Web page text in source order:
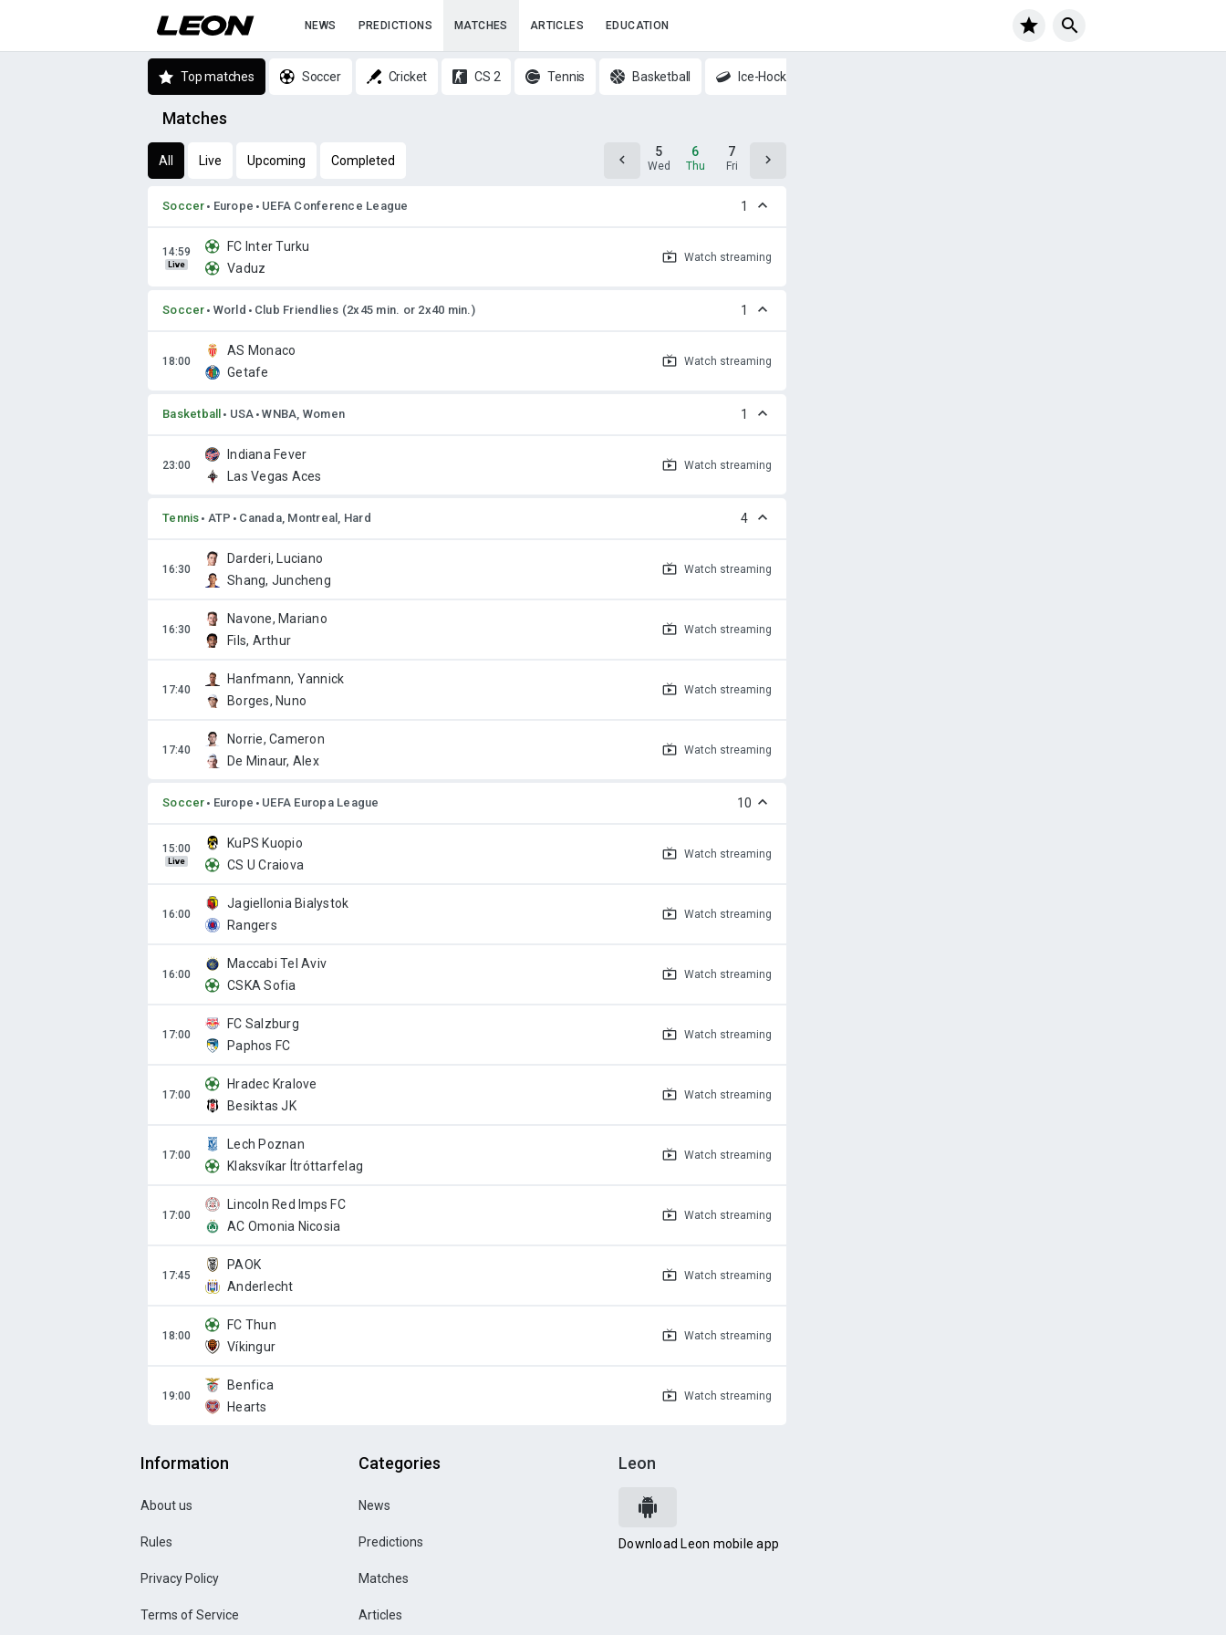
NEWS PREDICTIONS MATCHES ARTICLES EDUCATION
Top matches Soccer Cricket CS 2 Tennis Basketball Ice-Hockey
Matches
All Live Upcoming Completed Tue
5
Wed
6
Thu
7
Fri Sat
Soccer Europe UEFA Conference League 1
Live
FC Inter Turku
Vaduz
Watch streaming
Soccer World Club Friendlies (2x45 min. or 2x40 min.) 1
AS Monaco
Getafe
Watch streaming
Basketball USA WNBA, Women 1
Indiana Fever
Las Vegas Aces
Watch streaming
Tennis ATP Canada, Montreal, Hard 4
Darderi, Luciano
Shang, Juncheng
Watch streaming
Navone, Mariano
Fils, Arthur
Watch streaming
Hanfmann, Yannick
Borges, Nuno
Watch streaming
Norrie, Cameron
De Minaur, Alex
Watch streaming
Soccer Europe UEFA Europa League 10
Live
KuPS Kuopio
CS U Craiova
Watch streaming
Jagiellonia Bialystok
Rangers
Watch streaming
Maccabi Tel Aviv
CSKA Sofia
Watch streaming
FC Salzburg
Paphos FC
Watch streaming
Hradec Kralove
Besiktas JK
Watch streaming
Lech Poznan
Klaksvíkar Ítróttarfelag
Watch streaming
Lincoln Red Imps FC
AC Omonia Nicosia
Watch streaming
PAOK
Anderlecht
Watch streaming
FC Thun
Víkingur
Watch streaming
Benfica
Hearts
Watch streaming
Information
About us
Rules
Privacy Policy
Terms of Service
Categories
News
Predictions
Matches
Articles
Leon
Download Leon mobile app